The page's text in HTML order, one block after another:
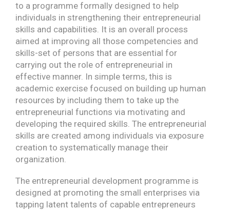
to a programme formally designed to help
individuals in strengthening their entrepreneurial
skills and capabilities. It is an overall process
aimed at improving all those competencies and
skills-set of persons that are essential for
carrying out the role of entrepreneurial in
effective manner. In simple terms, this is
academic exercise focused on building up human
resources by including them to take up the
entrepreneurial functions via motivating and
developing the required skills. The entrepreneurial
skills are created among individuals via exposure
creation to systematically manage their
organization.
The entrepreneurial development programme is
designed at promoting the small enterprises via
tapping latent talents of capable entrepreneurs